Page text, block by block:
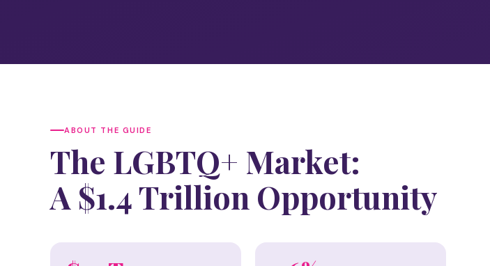
ABOUT THE GUIDE
The LGBTQ+ Market:
A $1.4 Trillion Opportunity